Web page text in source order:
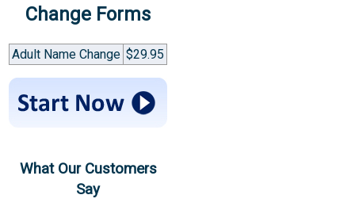
Change Forms
Adult Name Change $29.95
What Our Customers
Say